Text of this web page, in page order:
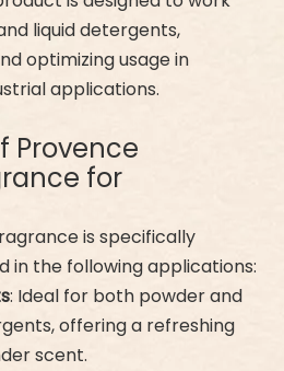
liquid detergents,
optimizing usage in
applications.
Provence
for
is specifically
in the following applications:
: Ideal for both powder and
offering a refreshing
scent.